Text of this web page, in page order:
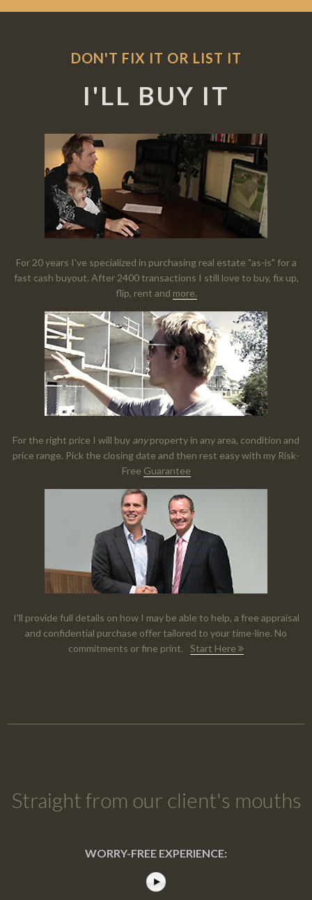
DON'T FIX IT OR LIST IT
I'LL BUY IT
For 20 years I've specialized in purchasing real estate "as-is" for a
fast cash buyout. After 2400 transactions I still love to buy, fix up,
flip, rent and more.
For the right price I will buy anyproperty in any area, condition and
price range. Pick the closing date and then rest easy with my Risk-
Free Guarantee
I'll provide full details on how I may be able to help, a free appraisal
and confidential purchase offer tailored to your time-line. No
commitments or fine print.
Start Here
Straight from our client's mouths
WORRY-FREE EXPERIENCE: